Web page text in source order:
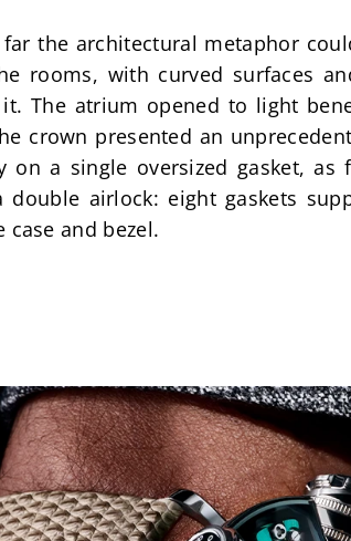
the architectural metaphor
rooms, with curved surfaces
The atrium opened to light
crown presented an
a single oversized gasket,
airlock: eight gaskets
and bezel.